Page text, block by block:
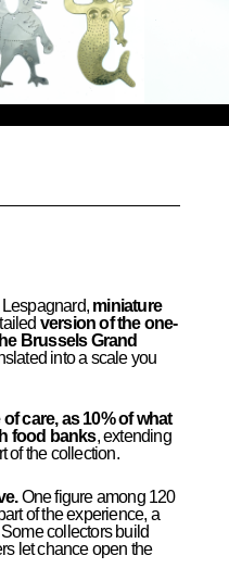
miniature
version of the one-
Brussels Grand
into a scale you
care, as 10% of what
food banks, extending
of the collection.
One figure among 120
of the experience, a
collectors build
let chance open the